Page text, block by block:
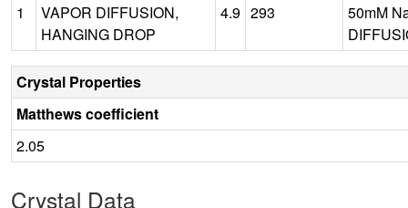
1
VAPOR DIFFUSION,
HANGING DROP
4.9 293
50mM
Crystal Properties
Matthews coefficient
2.05
Crystal Data